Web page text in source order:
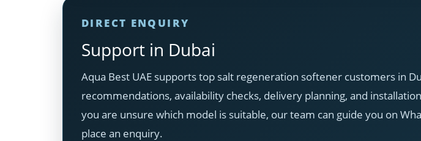
DIRECT ENQUIRY
Support in Dubai
Aqua Best UAE supports top salt regeneration softener customers in
recommendations, availability checks, delivery planning, and
you are unsure which model is suitable, our team can guide you on
place an enquiry.